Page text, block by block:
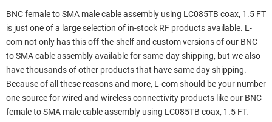
BNC female to SMA male cable assembly using LC085TB coax, 1.5 FT
is just one of a large selection of in-stock RF products available. L-
com not only has this off-the-shelf and custom versions of our BNC
to SMA cable assembly available for same-day shipping, but we also
have thousands of other products that have same day shipping.
Because of all these reasons and more, L-com should be your number
one source for wired and wireless connectivity products like our BNC
female to SMA male cable assembly using LC085TB coax, 1.5 FT.